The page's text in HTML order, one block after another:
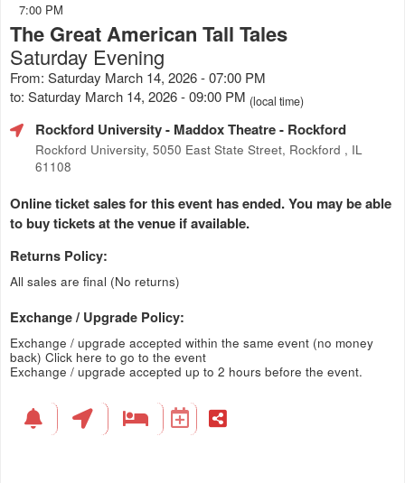
7:00 PM
The Great American Tall Tales
Saturday Evening
From: Saturday March 14, 2026 - 07:00 PM
to: Saturday March 14, 2026 - 09:00 PM (local time)
Rockford University - Maddox Theatre- Rockford
Rockford University, 5050 East State Street, Rockford , IL
61108
Online ticket sales for this event has ended. You may be able
to buy tickets at the venue if available.
Returns Policy:
All sales are final (No returns)
Exchange / Upgrade Policy:
Exchange / upgrade accepted within the same event (no money
back) Click here to go to the event
Exchange / upgrade accepted up to 2 hours before the event.